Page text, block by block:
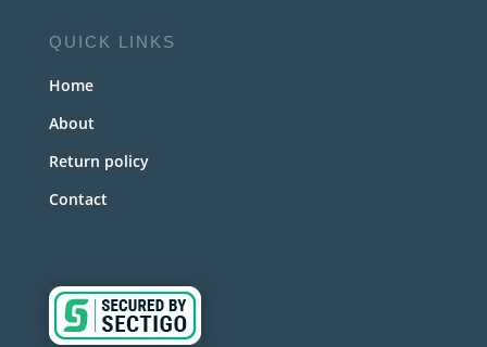
QUICK LINKS
Home
About
Return policy
Contact